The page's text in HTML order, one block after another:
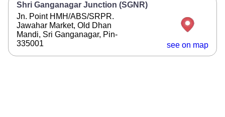
Shri Ganganagar Junction (SGNR)
Jn. Point HMH/ABS/SRPR.
Jawahar Market, Old Dhan
Mandi, Sri Ganganagar, Pin-
335001
see on map